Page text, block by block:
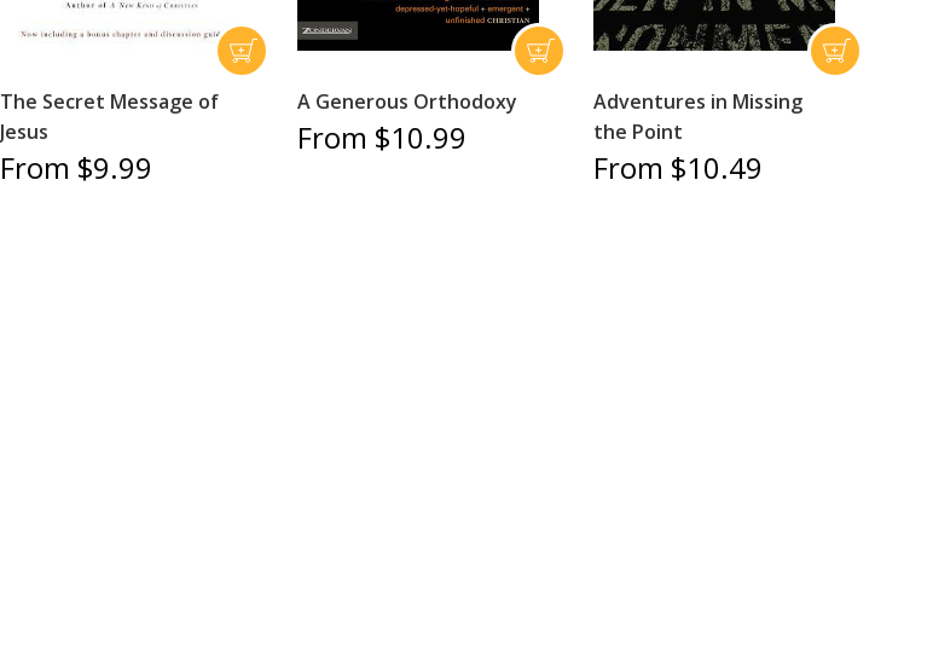
The Secret Message of
Jesus
From $9.99
A Generous Orthodoxy
From $10.99
Adventures in Missing
the Point
From $10.49